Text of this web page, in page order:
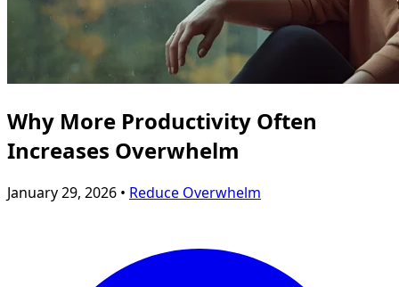
Why More Productivity Often
Increases Overwhelm
January 29, 2026 • Reduce Overwhelm